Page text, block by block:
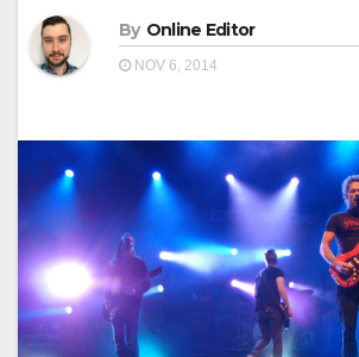
By Online Editor
NOV 6, 2014